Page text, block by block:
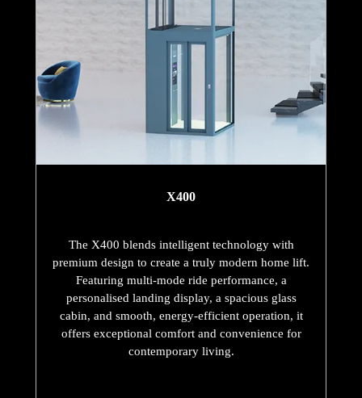
X400
The X400 blends intelligent technology with
premium design to create a truly modern home lift.
Featuring multi-mode ride performance, a
personalised landing display, a spacious glass
cabin, and smooth, energy-efficient operation, it
offers exceptional comfort and convenience for
contemporary living.